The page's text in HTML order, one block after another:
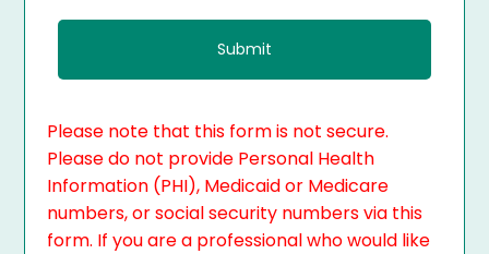
Please note that this form is not secure.
Please do not provide Personal Health
Information (PHI), Medicaid or Medicare
numbers, or social security numbers via this
form. If you are a professional who would like